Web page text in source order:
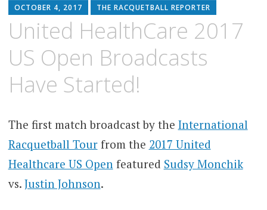
OCTOBER 4, 2017 THE RACQUETBALL REPORTER
United HealthCare 2017
US Open Broadcasts
Have Started!
The first match broadcast by the International
Racquetball Tourfrom the 2017 United
Healthcare US Openfeatured Sudsy Monchik
vs. Justin Johnson.